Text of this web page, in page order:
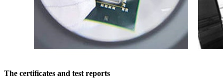
The certificates and test reports